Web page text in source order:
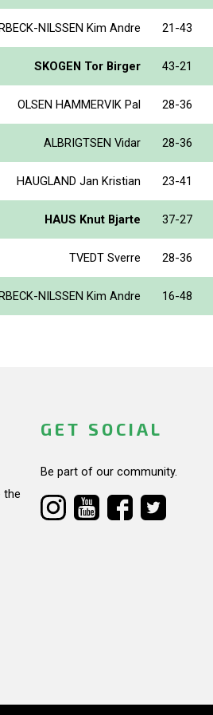
NILSSEN Kim Andre 21-43
SKOGEN Tor Birger 43-21
OLSEN HAMMERVIK Pal 28-36
ALBRIGTSEN Vidar 28-36
HAUGLAND Jan Kristian 23-41
HAUS Knut Bjarte 37-27
TVEDT Sverre 28-36
NILSSEN Kim Andre 16-48
the
GET SOCIAL
Be part of our community.